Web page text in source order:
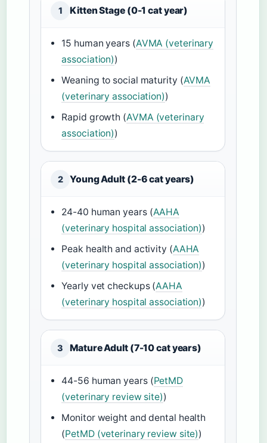
1 Kitten Stage (0-1 cat year)
15 human years (AVMA (veterinary
association))
Weaning to social maturity (AVMA
(veterinary association))
Rapid growth (AVMA (veterinary
association))
2 Young Adult (2-6 cat years)
24-40 human years (AAHA
(veterinary hospital association))
Peak health and activity (AAHA
(veterinary hospital association))
Yearly vet checkups (AAHA
(veterinary hospital association))
3 Mature Adult (7-10 cat years)
44-56 human years (PetMD
(veterinary review site))
Monitor weight and dental health
(PetMD (veterinary review site))